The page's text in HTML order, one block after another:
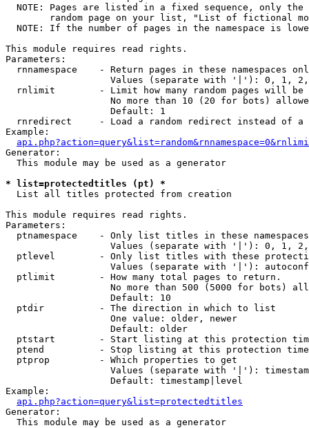
NOTE: Pages are listed in a fixed sequence, only
random page on your list, "List of fictional
NOTE: If the number of pages in the namespace is
This module requires read rights.
Parameters:
rnnamespace    - Return pages in these namespaces
Values (separate with '|'): 0, 1,
rnlimit        - Limit how many random pages will be
No more than 10 (20 for bots)
                   Default: 1
rnredirect     - Load a random redirect instead of a
Example:
Generator:
  This module may be used as a generator
* list=protectedtitles (pt) *
List all titles protected from creation
This module requires read rights.
Parameters:
  ptnamespace    - Only list titles in these namespaces
Values (separate with '|'): 0, 1,
ptlevel        - Only list titles with these
Values (separate with '|'):
  ptlimit        - How many total pages to return.
No more than 500 (5000 for bots)
                   Default: 10
  ptdir          - The direction in which to list
                   One value: older, newer
                   Default: older
ptstart        - Start listing at this protection
ptend          - Stop listing at this protection
  ptprop         - Which properties to get
Values (separate with '|'):
                   Default: timestamp|level
Example:
api.php?action=query&list=protectedtitles
Generator:
  This module may be used as a generator